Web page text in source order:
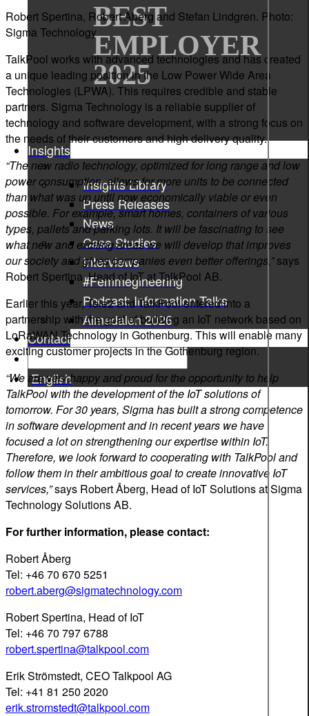
BEST
EMPLOYER
2025
Insights
Insights Library
Press Releases
News
Case Studies
Interviews
#Femmegineering
Podcast: Information Talks
Almedalen 2026
Contact
English
Robert Spertina, Robert Åberg and Stefan Lindgren. Photo:
Sigma Technology
TalkPool works with advanced technologies and has created
a unique leading position in the Low Power Wide Area
Technologies (LPWA). This requires credible and stable
partners. Sigma Technology is a reliable supplier of
technology and software development, with a strong focus on
the needs of their customers and high delivery quality.
“The new radio technology, optimized for long range and low
power consumption, allows for more units to be connected
than what was up until now economically viable or even
possible. For example, smart homes, containers of various
types, pallets and parking lots. It will be fascinating to see
what new and exciting areas we will develop that improves
our society and gives companies even better offerings,”says
Robert Spertina, Head of IoT at TalkPool AB.
Earlier this year, Tele2 and TalkPool entered into a
partnership with the goal of building an IoT network based on
LoRaWAN Technology in Gothenburg. This will enable many
exciting customer projects in the Gothenburg region.
“We are very happy and proud for the opportunity to help
TalkPool with the development of the IoT solutions of
tomorrow. For 30 years, Sigma has built a strong competence
in software development and in recent years we have
focused a lot on strengthening our expertise within IoT.
Therefore, we look forward to cooperating with TalkPool and
follow them in their ambitious goal to create innovative IoT
services,”says Robert Åberg, Head of IoT Solutions at Sigma
Technology Solutions AB.
For further information, please contact:
Robert Åberg
Tel: +46 70 670 5251
robert.aberg@sigmatechnology.com
Robert Spertina, Head of IoT
Tel: +46 70 797 6788
robert.spertina@talkpool.com
Erik Strömstedt, CEO Talkpool AG
Tel: +41 81 250 2020
erik.stromstedt@talkpool.com